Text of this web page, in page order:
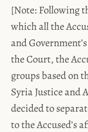
[Note: Following
which all the
and
the Court, the
groups based on
Syria Justice and
decided to
to the Accused’s